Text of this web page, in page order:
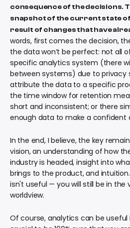
consequence of the decisions.
snapshot of the current state
result of changes that have
words, first comes the decision,
the data won’t be perfect: not all
specific analytics system (there
between systems) due to privacy
attribute the data to a specific
the time window for retention
short and inconsistent; or there
enough data to make a confident
In the end, I believe, the key
vision, an understanding of how
industry is headed, insight into
brings to the product, and
isn't useful — you will still be in the
worldview.
Of course, analytics can be